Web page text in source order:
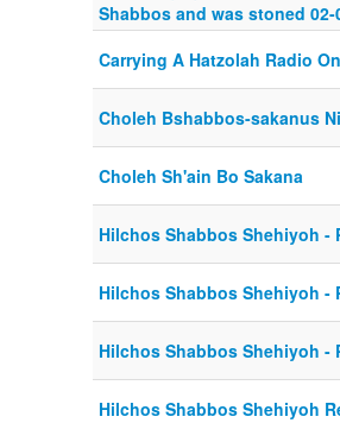
Shabbos and was stoned 02-
Carrying A Hatzolah Radio
Choleh Bshabbos-sakanus
Choleh Sh'ain Bo Sakana
Hilchos Shabbos Shehiyoh -
Hilchos Shabbos Shehiyoh -
Hilchos Shabbos Shehiyoh -
Hilchos Shabbos Shehiyoh